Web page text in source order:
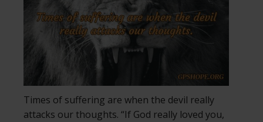
Times of suffering are when the devil really
attacks our thoughts. “If God really loved you,